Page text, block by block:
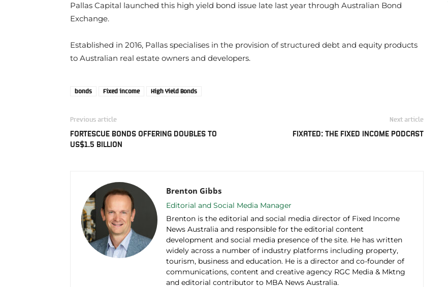
Pallas Capital launched this high yield bond issue late last year through Australian Bond
Exchange.
Established in 2016, Pallas specialises in the provision of structured debt and equity products
to Australian real estate owners and developers.
bonds Fixed income High Yield Bonds
Previous article
FORTESCUE BONDS OFFERING DOUBLES TO
US$1.5 BILLION
Next article
FIXATED: THE FIXED INCOME PODCAST
Brenton Gibbs
Editorial and Social Media Manager
Brenton is the editorial and social media director of Fixed Income
News Australia and responsible for the editorial content
development and social media presence of the site. He has written
widely across a number of industry platforms including property,
tourism, business and education. He is a director and co-founder of
communications, content and creative agency RGC Media & Mktng
and editorial contributor to MBA News Australia.